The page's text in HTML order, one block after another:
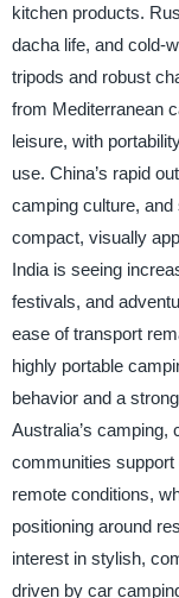
kitchen products.
dacha life, and cold-
tripods and robust
from Mediterranean
leisure, with
use. China’s rapid
camping culture,
compact, visually
India is seeing
festivals, and
ease of transport
highly portable
behavior and a
Australia’s camping,
communities
remote conditions,
positioning around
interest in stylish,
driven by car